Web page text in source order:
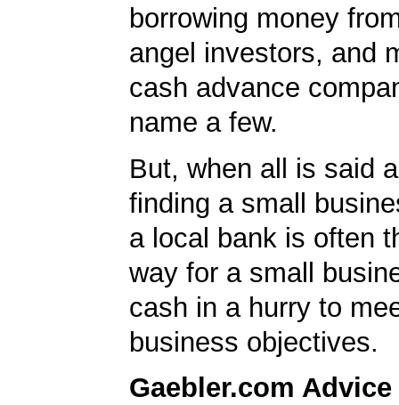
borrowing money
angel investors, and
cash advance
name a few.
But, when all is said
finding a small
a local bank is often
way for a small
cash in a hurry to
business objectives.
Gaebler.com